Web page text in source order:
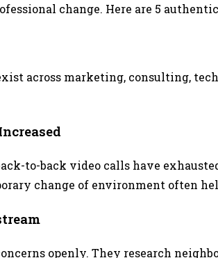
change. Here are 5
across marketing, consulting,
to-back video calls have
change of environment often
openly. They research